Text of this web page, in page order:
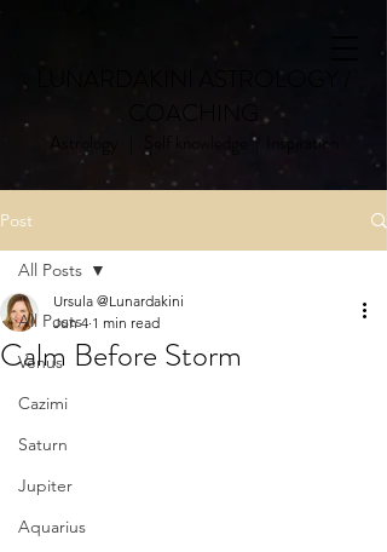
LUNARDAKINI ASTROLOGY /
COACHING
Astrology | Self knowledge | Inspiration
Post
All Posts
Venus
Cazimi
Saturn
Jupiter
Aquarius
All Posts
Calm Before Storm
Ursula @Lunardakini
Jun 4 1 min read